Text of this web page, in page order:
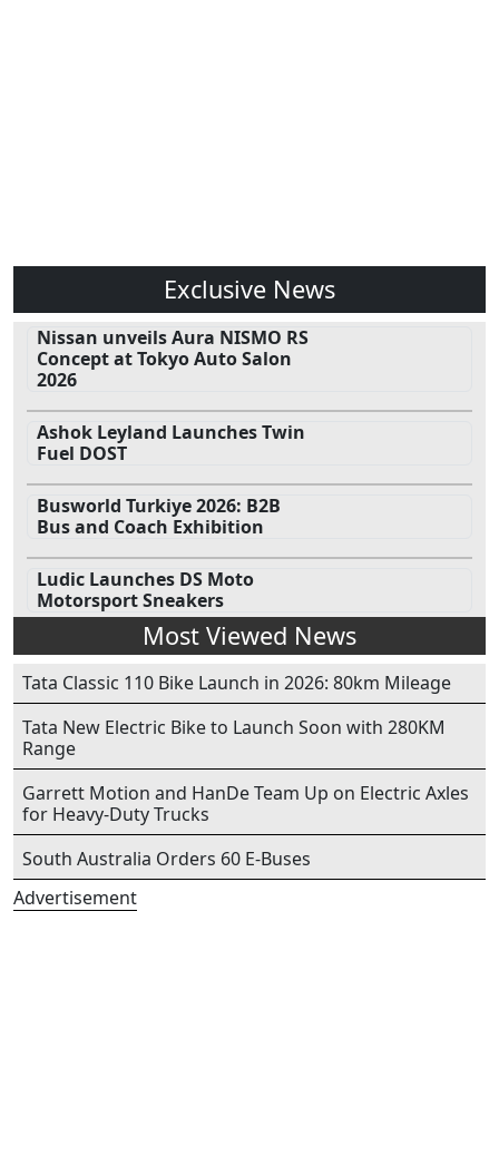
Exclusive News
Nissan unveils Aura NISMO RS
Concept at Tokyo Auto Salon
2026
Ashok Leyland Launches Twin
Fuel DOST
Busworld Turkiye 2026: B2B
Bus and Coach Exhibition
Ludic Launches DS Moto
Motorsport Sneakers
Most Viewed News
Tata Classic 110 Bike Launch in 2026: 80km Mileage
Tata New Electric Bike to Launch Soon with 280KM
Range
Garrett Motion and HanDe Team Up on Electric Axles
for Heavy-Duty Trucks
South Australia Orders 60 E-Buses
Advertisement